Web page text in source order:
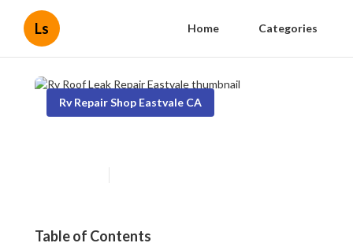
Ls Home Categories
Rv Repair Shop Eastvale CA
Table of Contents